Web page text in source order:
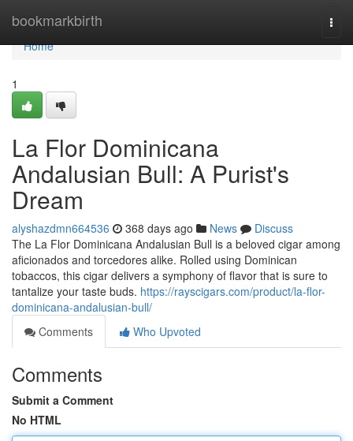
bookmarkbirth
Home
Home
1
La Flor Dominicana
Andalusian Bull: A Purist's
Dream
alyshazdmn664536 368 days ago News
Discuss
The La Flor Dominicana Andalusian Bull is a beloved cigar among
aficionados and torcedores alike. Rolled using Dominican
tobaccos, this cigar delivers a symphony of flavor that is sure to
tantalize your taste buds. https://rayscigars.com/product/la-flor-
dominicana-andalusian-bull/
Comments
Who Upvoted
Comments
Submit a Comment
No HTML